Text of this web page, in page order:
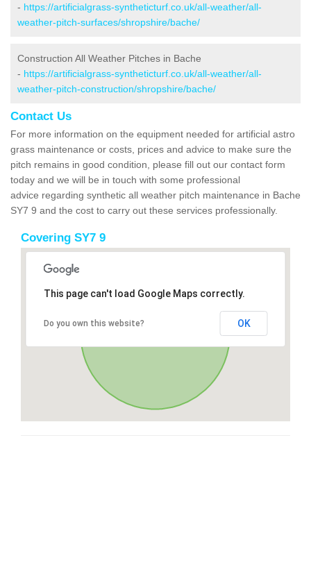
- https://artificialgrass-syntheticturf.co.uk/all-weather/all-
weather-pitch-surfaces/shropshire/bache/
Construction All Weather Pitches in Bache
- https://artificialgrass-syntheticturf.co.uk/all-weather/all-
weather-pitch-construction/shropshire/bache/
Contact Us
For more information on the equipment needed for artificial astro
grass maintenance or costs, prices and advice to make sure the
pitch remains in good condition, please fill out our contact form
today and we will be in touch with some professional
advice regarding synthetic all weather pitch maintenance in Bache
SY7 9 and the cost to carry out these services professionally.
Covering SY7 9
This page can't load Google Maps correctly.
Do you own this website? OK